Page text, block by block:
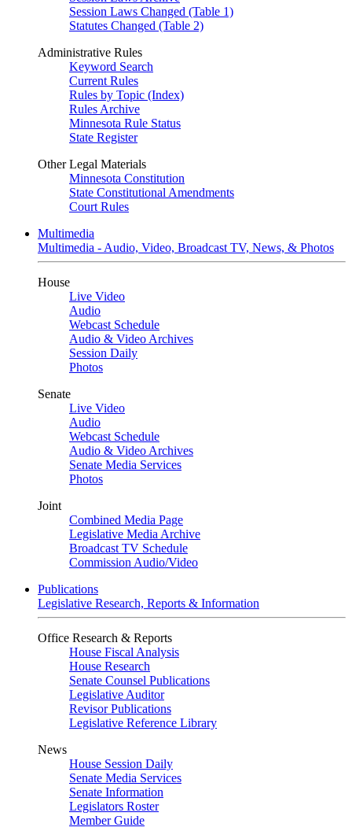
Session Laws Changed (Table 1)
Statutes Changed (Table 2)
Administrative Rules
Keyword Search
Current Rules
Rules by Topic (Index)
Rules Archive
Minnesota Rule Status
State Register
Other Legal Materials
Minnesota Constitution
State Constitutional Amendments
Court Rules
Multimedia
Multimedia - Audio, Video, Broadcast TV, News, & Photos
House
Live Video
Audio
Webcast Schedule
Audio & Video Archives
Session Daily
Photos
Senate
Live Video
Audio
Webcast Schedule
Audio & Video Archives
Senate Media Services
Photos
Joint
Combined Media Page
Legislative Media Archive
Broadcast TV Schedule
Commission Audio/Video
Publications
Legislative Research, Reports & Information
Office Research & Reports
House Fiscal Analysis
House Research
Senate Counsel Publications
Legislative Auditor
Revisor Publications
Legislative Reference Library
News
House Session Daily
Senate Media Services
Senate Information
Legislators Roster
Member Guide